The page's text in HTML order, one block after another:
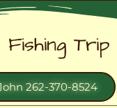
Fishing
262-370-8524